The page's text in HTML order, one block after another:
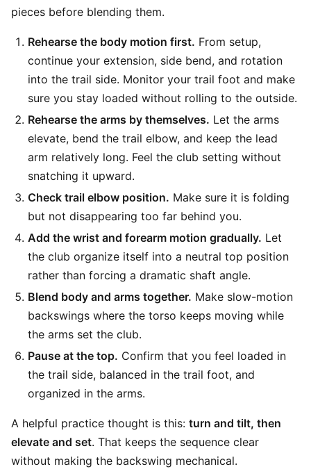
pieces before blending them.
Rehearse the body motion first. From setup,
continue your extension, side bend, and rotation
into the trail side. Monitor your trail foot and make
sure you stay loaded without rolling to the outside.
Rehearse the arms by themselves. Let the arms
elevate, bend the trail elbow, and keep the lead
arm relatively long. Feel the club setting without
snatching it upward.
Check trail elbow position. Make sure it is folding
but not disappearing too far behind you.
Add the wrist and forearm motion gradually. Let
the club organize itself into a neutral top position
rather than forcing a dramatic shaft angle.
Blend body and arms together. Make slow-motion
backswings where the torso keeps moving while
the arms set the club.
Pause at the top. Confirm that you feel loaded in
the trail side, balanced in the trail foot, and
organized in the arms.
A helpful practice thought is this: turn and tilt, then
elevate and set. That keeps the sequence clear
without making the backswing mechanical.